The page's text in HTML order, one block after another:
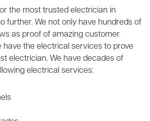
the most trusted electrician in
further. We not only have hundreds of
as proof of amazing customer
have the electrical services to prove
electrician. We have decades of
electrical services: